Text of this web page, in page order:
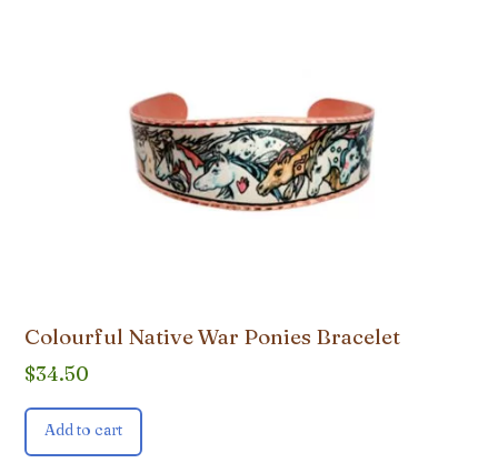
Colourful Native War Ponies Bracelet
$34.50
Add to cart